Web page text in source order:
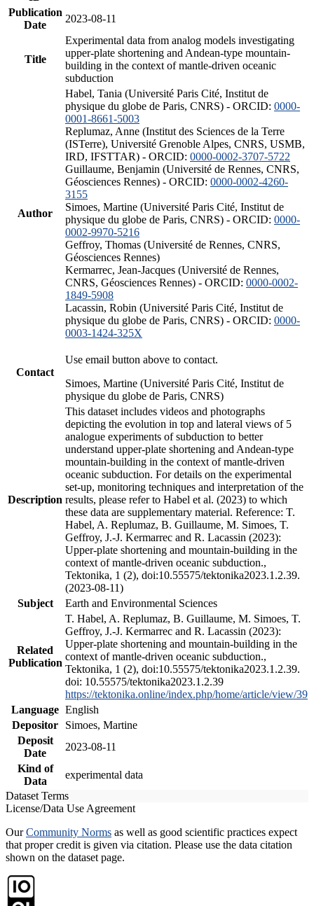
Publication
Date
2023-08-11
Title
Experimental data from analog models investigating
upper-plate shortening and Andean-type mountain-
building in the context of mantle-driven oceanic
subduction
Author
Habel, Tania (Université Paris Cité, Institut de
physique du globe de Paris, CNRS) - ORCID: 0000-
0001-8661-5003
Replumaz, Anne (Institut des Sciences de la Terre
(ISTerre), Université Grenoble Alpes, CNRS, USMB,
IRD, IFSTTAR) - ORCID: 0000-0002-3707-5722
Guillaume, Benjamin (Université de Rennes, CNRS,
Géosciences Rennes) - ORCID: 0000-0002-4260-
3155
Simoes, Martine (Université Paris Cité, Institut de
physique du globe de Paris, CNRS) - ORCID: 0000-
0002-9970-5216
Geffroy, Thomas (Université de Rennes, CNRS,
Géosciences Rennes)
Kermarrec, Jean-Jacques (Université de Rennes,
CNRS, Géosciences Rennes) - ORCID: 0000-0002-
1849-5908
Lacassin, Robin (Université Paris Cité, Institut de
physique du globe de Paris, CNRS) - ORCID: 0000-
0003-1424-325X
Contact
Use email button above to contact.
Simoes, Martine (Université Paris Cité, Institut de
physique du globe de Paris, CNRS)
Description
This dataset includes videos and photographs
depicting the evolution in top and lateral views of 5
analogue experiments of subduction to better
understand upper-plate shortening and Andean-type
mountain-building in the context of mantle-driven
oceanic subduction. For details on the experimental
set-up, monitoring techniques and interpretation of the
results, please refer to Habel et al. (2023) to which
these data are supplementary material. Reference: T.
Habel, A. Replumaz, B. Guillaume, M. Simoes, T.
Geffroy, J.-J. Kermarrec and R. Lacassin (2023):
Upper-plate shortening and mountain-building in the
context of mantle-driven oceanic subduction.,
Tektonika, 1 (2), doi:10.55575/tektonika2023.1.2.39.
(2023-08-11)
Subject
Earth and Environmental Sciences
Related
Publication
T. Habel, A. Replumaz, B. Guillaume, M. Simoes, T.
Geffroy, J.-J. Kermarrec and R. Lacassin (2023):
Upper-plate shortening and mountain-building in the
context of mantle-driven oceanic subduction.,
Tektonika, 1 (2), doi:10.55575/tektonika2023.1.2.39.
doi: 10.55575/tektonika2023.1.2.39
https://tektonika.online/index.php/home/article/view/39
Language English
Depositor
Simoes, Martine
Deposit
Date
2023-08-11
Kind of
Data
experimental data
Dataset Terms
License/Data Use Agreement
OurCommunity Norms as well as good scientific practices expect
that proper credit is given via citation. Please use the data citation
shown on the dataset page.